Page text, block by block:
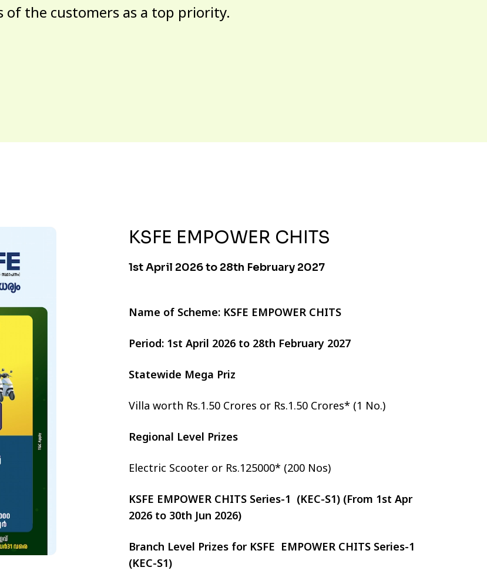
of the customers as a top priority.
KSFE EMPOWER CHITS
1st April 2026 to 28th February 2027
Name of Scheme: KSFE EMPOWER CHITS
Period: 1st April 2026 to 28th February 2027
Statewide Mega Priz
Villa worth Rs.1.50 Crores or Rs.1.50 Crores* (1 No.)
Regional Level Prizes
Electric Scooter or Rs.125000* (200 Nos)
KSFE EMPOWER CHITS Series-1 (KEC-S1) (From 1st Apr
2026 to 30th Jun 2026)
Branch Level Prizes for KSFE EMPOWER CHITS Series-1
(KEC-S1)